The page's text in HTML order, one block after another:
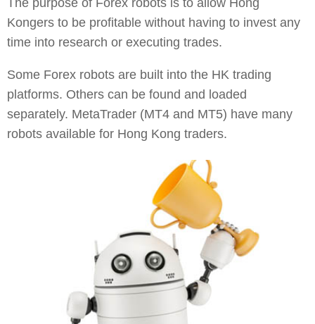
Kongers to be profitable without having to invest any
time into research or executing trades.
Some Forex robots are built into the HK trading
platforms. Others can be found and loaded
separately. MetaTrader (MT4 and MT5) have many
robots available for Hong Kong traders.